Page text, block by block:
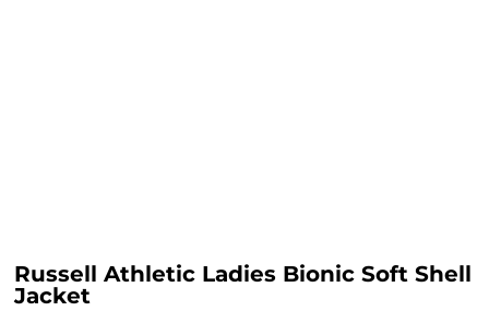
Russell Athletic Ladies Bionic Soft Shell
Jacket